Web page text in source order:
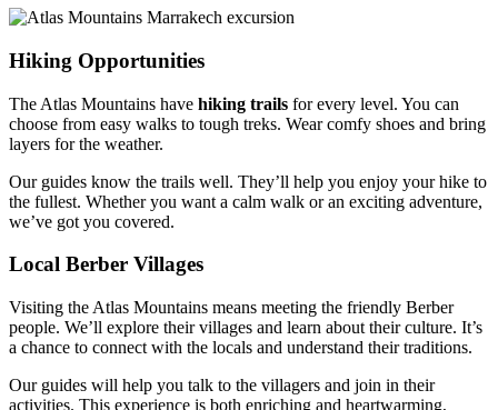
Hiking Opportunities
The Atlas Mountains have hiking trails for every level. You can
choose from easy walks to tough treks. Wear comfy shoes and bring
layers for the weather.
Our guides know the trails well. They’ll help you enjoy your hike to
the fullest. Whether you want a calm walk or an exciting adventure,
we’ve got you covered.
Local Berber Villages
Visiting the Atlas Mountains means meeting the friendly Berber
people. We’ll explore their villages and learn about their culture. It’s
a chance to connect with the locals and understand their traditions.
Our guides will help you talk to the villagers and join in their
activities. This experience is both enriching and heartwarming,